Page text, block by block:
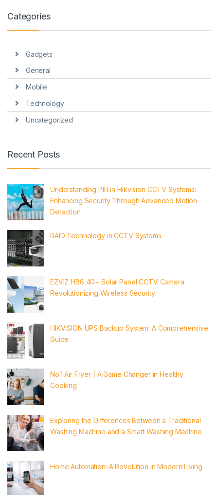
Categories
Gadgets
General
Mobile
Technology
Uncategorized
Recent Posts
Understanding PIR in Hikvision CCTV Systems:
Enhancing Security Through Advanced Motion
Detection
RAID Technology in CCTV Systems
EZVIZ HB8 4G+ Solar Panel CCTV Camera:
Revolutionizing Wireless Security
HIKVISION UPS Backup System: A Comprehensive
Guide
No.1 Air Fryer | A Game Changer in Healthy
Cooking
Exploring the Differences Between a Traditional
Washing Machine and a Smart Washing Machine
Home Automation: A Revolution in Modern Living